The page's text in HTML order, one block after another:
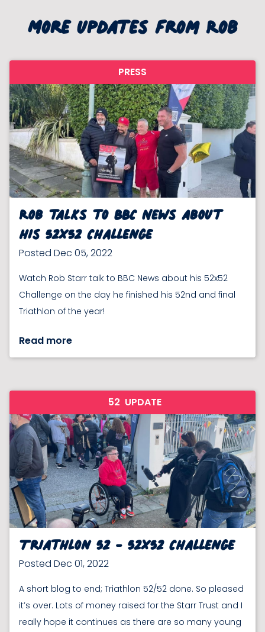
More updates from Rob
PRESS
Rob talks to BBC News about
his 52x52 Challenge
Posted Dec 05, 2022
Watch Rob Starr talk to BBC News about his 52x52
Challenge on the day he finished his 52nd and final
Triathlon of the year!
Read more
52 UPDATE
Triathlon 52 - 52x52 Challenge
Posted Dec 01, 2022
A short blog to end; Triathlon 52/52 done. So pleased
it’s over. Lots of money raised for the Starr Trust and I
really hope it continues as there are so many young